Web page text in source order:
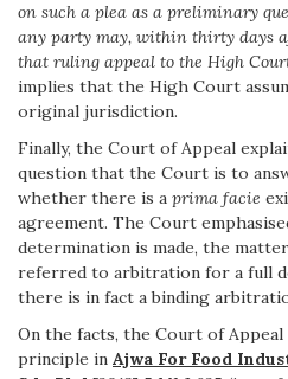
on such a plea as a preliminary
any party may, within thirty days
that ruling appeal to the High
implies that the High Court
original jurisdiction.
Finally, the Court of Appeal
question that the Court is to
whether there is a prima facie
agreement. The Court
determination is made, the
referred to arbitration for a full
there is in fact a binding
On the facts, the Court of
principle in Ajwa For Food